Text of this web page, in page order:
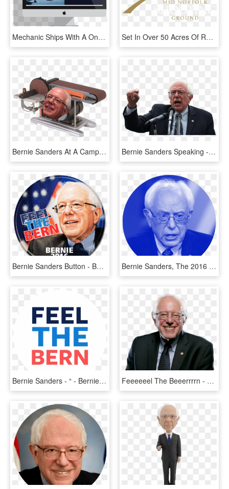
Mechanic Ships With A One-click Install Process - Graphic Design, HD Png Download Set In Over 50 Acres Of Rolling Norfolk Woodland, Mid - Graphic Design, HD Png Download
Bernie Sanders At A Campaign Stop - Bernie Sanders Belt Sander, HD Png Download Bernie Sanders Speaking - Bernie Sanders White Background, HD Png Download
Bernie Sanders Button - Bernie Sanders, HD Png Download Bernie Sanders, The 2016 Democratic Primary Runner-up, - Jeff Sessions Bernie Sanders, HD Png Download
Bernie Sanders - “ - Bernie Sanders Presidential Campaign, 2016, HD Png Download Feeeeeel The Beeerrrrn - Good Picture Of Bernie Sanders, HD Png Download